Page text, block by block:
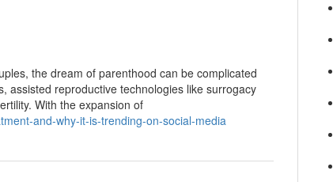
the dream of parenthood can be complicated
assisted reproductive technologies like surrogacy
With the expansion of
and-why-it-is-trending-on-social-media